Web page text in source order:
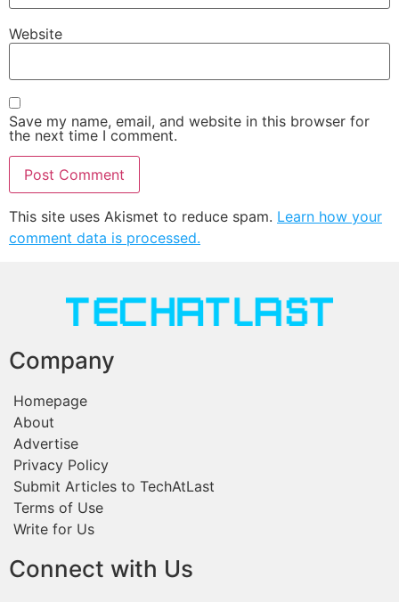
Website
Save my name, email, and website in this browser for
the next time I comment.
This site uses Akismet to reduce spam. Learn how your
comment data is processed.
Company
Homepage
About
Advertise
Privacy Policy
Submit Articles to TechAtLast
Terms of Use
Write for Us
Connect with Us